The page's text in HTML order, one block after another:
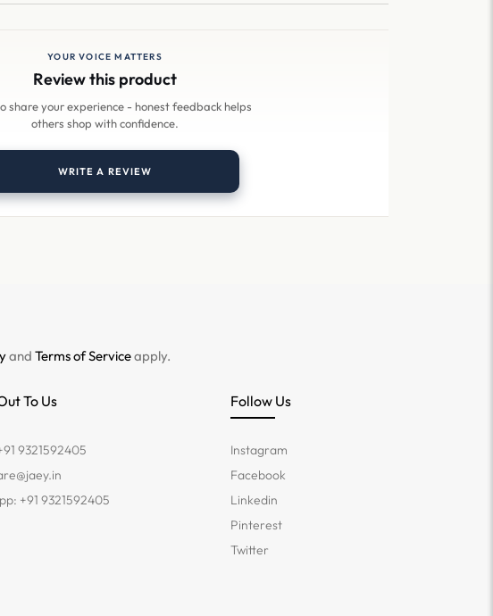
YOUR VOICE MATTERS
Review this product
share your experience - honest feedback helps
others shop with confidence.
WRITE A REVIEW
and Terms of Serviceapply.
To Us
9321592405
+91 9321592405
Follow Us
Instagram
Facebook
Linkedin
Pinterest
Twitter